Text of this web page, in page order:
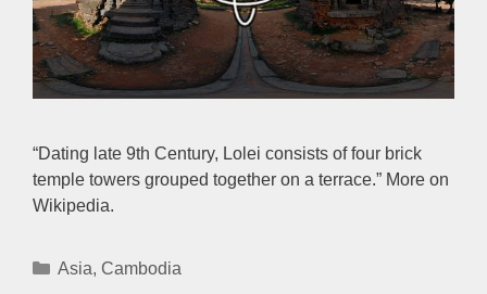
“Dating late 9th Century, Lolei consists of four brick
temple towers grouped together on a terrace.” More on
Wikipedia.
Categories
Asia, Cambodia